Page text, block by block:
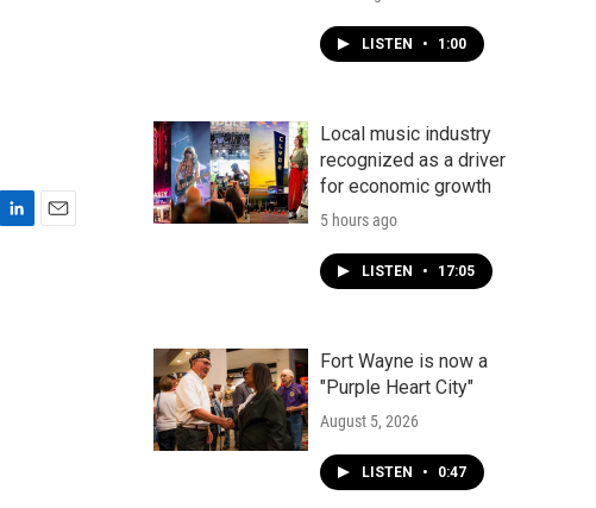
LISTEN • 1:00
Local music industry
recognized as a driver
for economic growth
5 hours ago
LISTEN • 17:05
Fort Wayne is now a
"Purple Heart City"
August 5, 2026
LISTEN • 0:47